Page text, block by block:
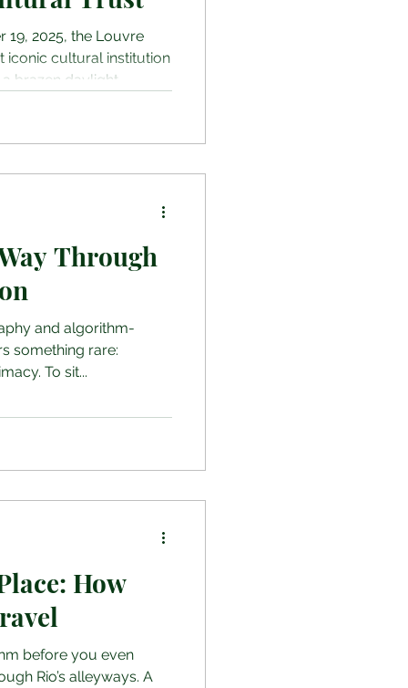
19, 2025, the Louvre
iconic cultural institution
brazen daylight
display cases in the
necklace once worn by
Through
and algorithm-
something rare:
To sit...
How
before you even
Rio’s alleyways. A